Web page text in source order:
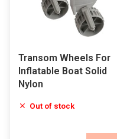
Transom Wheels For
Inflatable Boat Solid
Nylon
Out of stock